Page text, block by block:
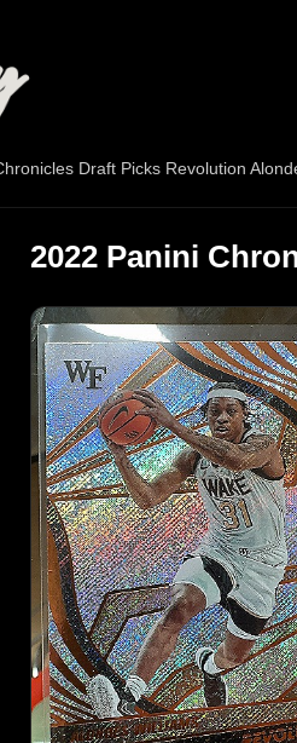
Draft Picks Revolution
2022 Panini